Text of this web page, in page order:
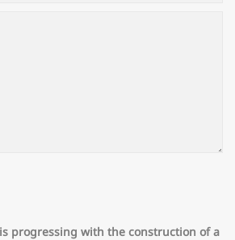
progressing with the construction of a